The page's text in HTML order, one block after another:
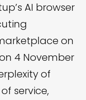
AI browser
on
4 November
of
service,